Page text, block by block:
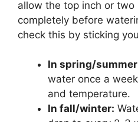
allow the top inch or
completely before
check this by sticking
In spring/
water once a
and temperature.
In fall/winter: